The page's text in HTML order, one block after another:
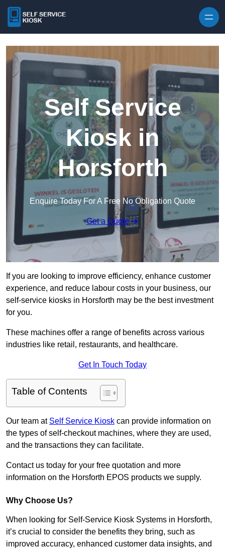
Self Service
Kiosk in
Horsforth
Enquire Today For A Free No Obligation Quote
Get a Quote
If you are looking to improve efficiency, enhance customer
experience, and reduce labour costs in your business, our
self-service kiosks in Horsforth may be the best investment
for you.
These machines offer a range of benefits across various
industries like retail, restaurants, and healthcare.
Get In Touch Today
Table of Contents
Our team at Self Service Kiosk can provide information on
the types of self-checkout machines, where they are used,
and the transactions they can facilitate.
Contact us today for your free quotation and more
information on the Horsforth EPOS products we supply.
Why Choose Us?
When looking for Self-Service Kiosk Systems in Horsforth,
it’s crucial to consider the benefits they bring, such as
improved accuracy, enhanced customer data insights, and